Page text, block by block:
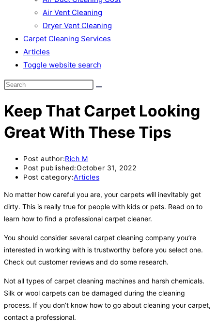
Air Vent Cleaning
Dryer Vent Cleaning
Carpet Cleaning Services
Articles
Toggle website search
Keep That Carpet Looking
Great With These Tips
Post author:Rich M
Post published:October 31, 2022
Post category:Articles
No matter how careful you are, your carpets will inevitably get
dirty. This is really true for people with kids or pets. Read on to
learn how to find a professional carpet cleaner.
You should consider several carpet cleaning company you’re
interested in working with is trustworthy before you select one.
Check out customer reviews and do some research.
Not all types of carpet cleaning machines and harsh chemicals.
Silk or wool carpets can be damaged during the cleaning
process. If you don’t know how to go about cleaning your carpet,
contact a professional.